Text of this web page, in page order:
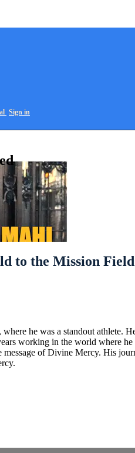
Sign in
to the Mission
he was a standout athlete.
working in the world where
of Divine Mercy. His